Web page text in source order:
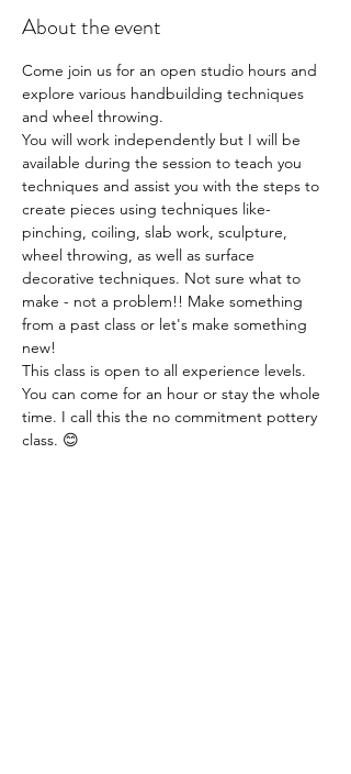
About the event
Come join us for an open studio hours and
explore various handbuilding techniques
and wheel throwing.
You will work independently but I will be
available during the session to teach you
techniques and assist you with the steps to
create pieces using techniques like-
pinching, coiling, slab work, sculpture,
wheel throwing, as well as surface
decorative techniques. Not sure what to
make - not a problem!! Make something
from a past class or let's make something
new!
This class is open to all experience levels.
You can come for an hour or stay the whole
time. I call this the no commitment pottery
class. 😊